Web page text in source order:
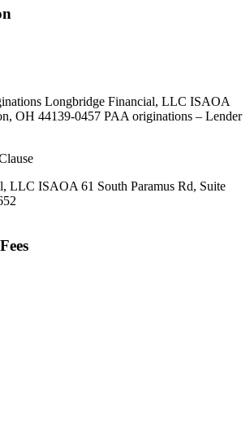
Longbridge Financial, LLC ISAOA
OH 44139-0457 PAA originations – Lender
LLC ISAOA 61 South Paramus Rd, Suite